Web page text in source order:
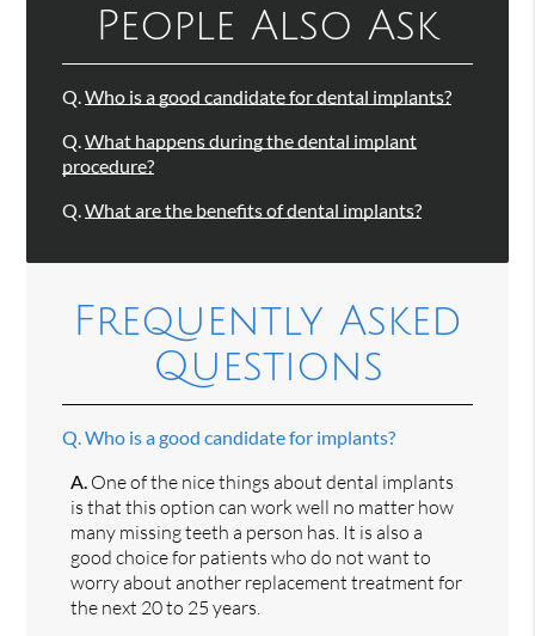
People Also Ask
Q.Who is a good candidate for dental implants?
Q.What happens during the dental implant
procedure?
Q.What are the benefits of dental implants?
Frequently Asked
Questions
Q. Who is a good candidate for implants?
A. One of the nice things about dental implants
is that this option can work well no matter how
many missing teeth a person has. It is also a
good choice for patients who do not want to
worry about another replacement treatment for
the next 20 to 25 years.